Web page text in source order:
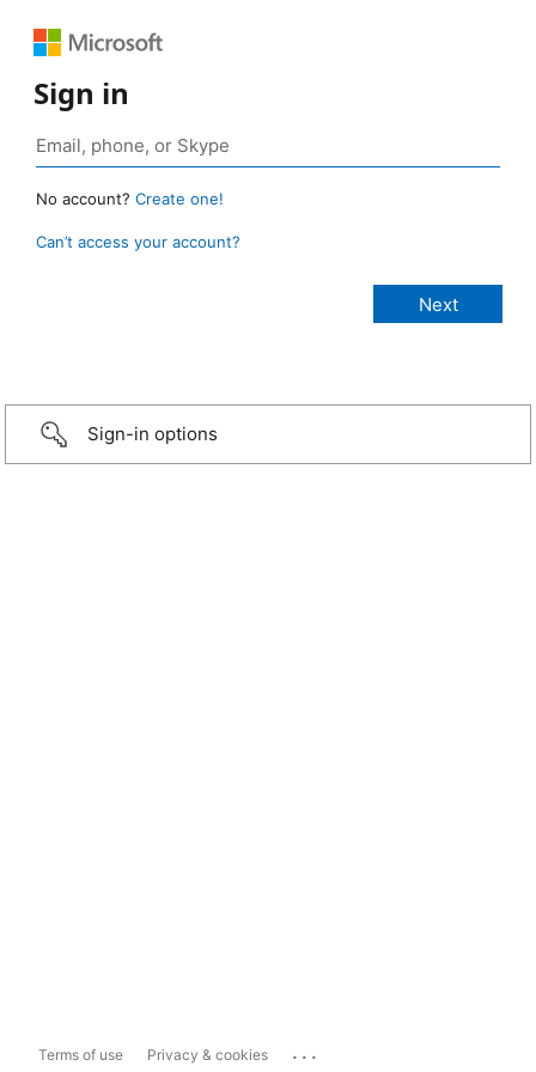
Sign in
No account? Create one!
Can’t access your account?
Sign-in options
Terms of use Privacy & cookies ...